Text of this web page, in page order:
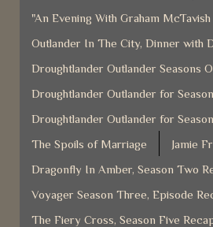
"An Evening With Graham
Outlander In The City, Dinner with
Droughtlander Outlander Seasons
Droughtlander Outlander for
Droughtlander Outlander for
The Spoils of Marriage
Jamie
Dragonfly In Amber, Season Two
Voyager Season Three, Episode
The Fiery Cross, Season Five